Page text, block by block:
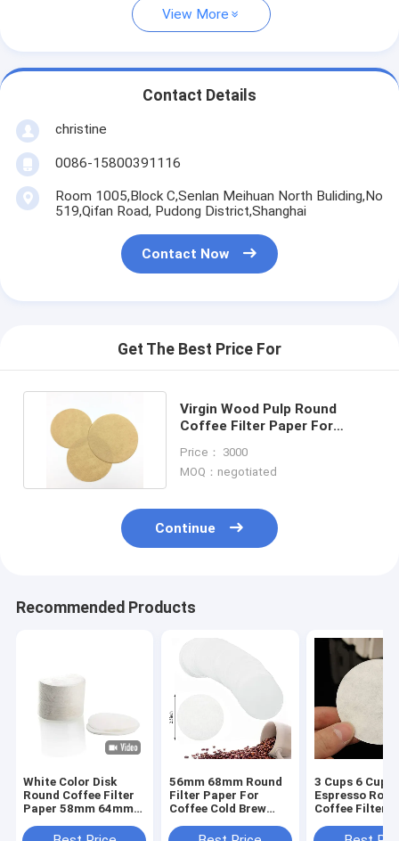
View More
Contact Details
christine
0086-15800391116
Room 1005,Block C,Senlan Meihuan North Buliding,No
519,Qifan Road, Pudong District,Shanghai
Contact Now
Get The Best Price For
Virgin Wood Pulp Round
Coffee Filter Paper For
Price： 3000
MOQ：negotiated
Continue
Recommended Products
White Color Disk
Round Coffee Filter
Paper 58mm 64mm
56mm 68mm Round
Filter Paper For
Coffee Cold Brew
3 Cups 6 Cups
Espresso
Coffee Filter